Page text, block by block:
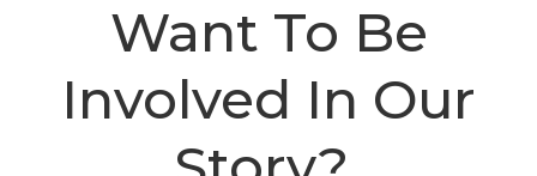
Want To Be
Involved In Our